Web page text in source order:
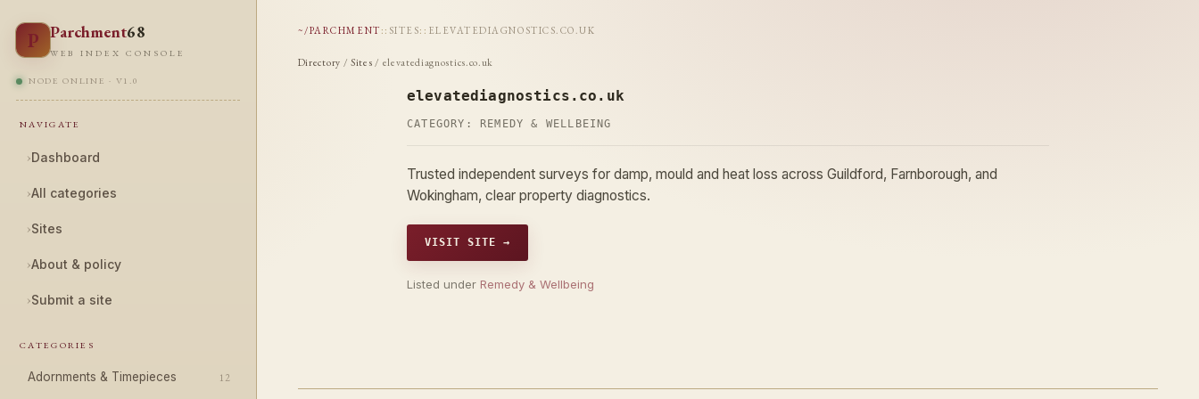
P Parchment68
WEB INDEX CONSOLE
NODE ONLINE · V1.0
NAVIGATE
›Dashboard
›All categories
›Sites
›About & policy
›Submit a site
CATEGORIES
Adornments & Timepieces 12
~/PARCHMENT :: SITES:: ELEVATEDIAGNOSTICS.CO.UK
Directory / Sites / elevatediagnostics.co.uk
elevatediagnostics.co.uk
CATEGORY: REMEDY & WELLBEING
Trusted independent surveys for damp, mould and heat loss across Guildford, Farnborough, and
Wokingham, clear property diagnostics.
VISIT SITE →
Listed under Remedy & Wellbeing